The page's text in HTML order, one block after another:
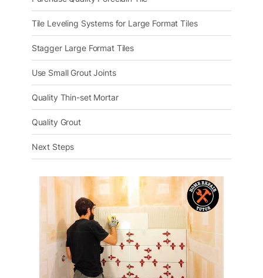
Tile Leveling Systems for Large Format Tiles
Stagger Large Format Tiles
Use Small Grout Joints
Quality Thin-set Mortar
Quality Grout
Next Steps